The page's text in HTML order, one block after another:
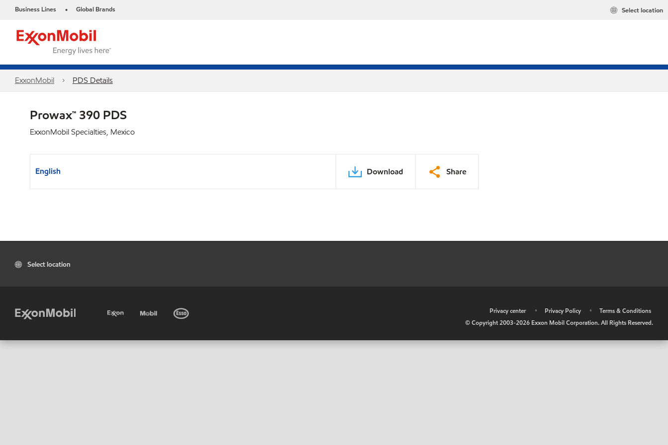
Business Lines • Global Brands Select location
ExxonMobil PDS Details
Prowax™ 390 PDS
ExxonMobil Specialties, Mexico
English Download Share
Select location
Privacy center • Privacy Policy •
Terms & Conditions
© Copyright 2003-2026 Exxon Mobil Corporation. All Rights Reserved.